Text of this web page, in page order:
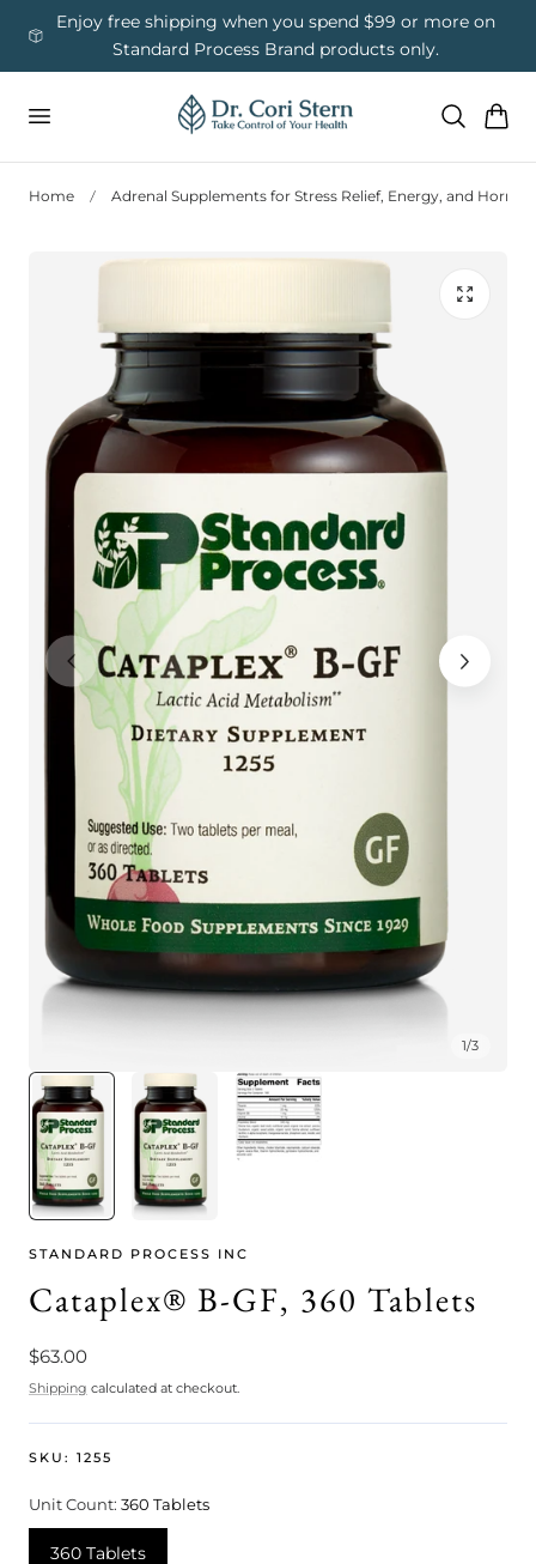
Content
Enjoy free shipping when you spend $99 or more on
Standard Process Brand products only.
Cart
Home Adrenal Supplements for Stress Relief, Energy, and
1/3
STANDARD PROCESS INC
Cataplex® B-GF, 360 Tablets
Regular
price
$63.00
Shipping calculated at checkout.
SKU: 1255
Unit Count: 360 Tablets
360 Tablets